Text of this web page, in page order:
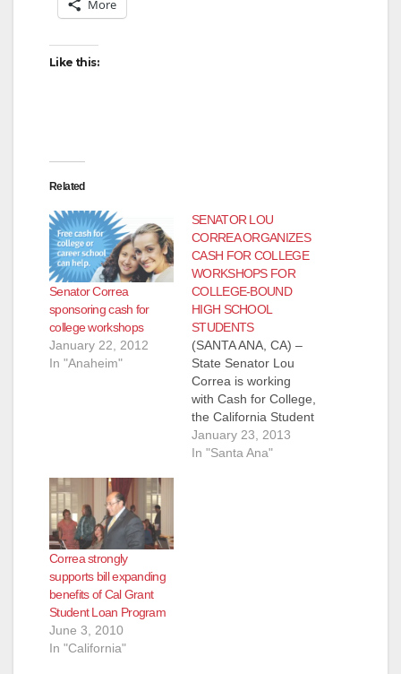
More
Like this:
Related
Senator Correa
sponsoring cash for
college workshops
January 22, 2012
In "Anaheim"
SENATOR LOU
CORREA ORGANIZES
CASH FOR COLLEGE
WORKSHOPS FOR
COLLEGE-BOUND
HIGH SCHOOL
STUDENTS
(SANTA ANA, CA) –
State Senator Lou
Correa is working
with Cash for College,
the California Student
Aid Commission, and
other local
January 23, 2013
In "Santa Ana"
Correa strongly
supports bill expanding
benefits of Cal Grant
Student Loan Program
June 3, 2010
In "California"